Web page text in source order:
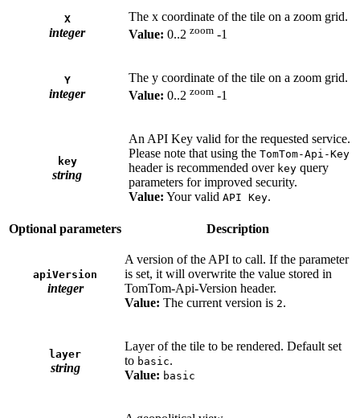
X
integer
The x coordinate of the tile on a zoom grid.
Value: 0..2 zoom -1
Y
integer
The y coordinate of the tile on a zoom grid.
Value: 0..2 zoom -1
key
string
An API Key valid for the requested service.
Please note that using the TomTom-Api-Key
header is recommended over key query
parameters for improved security.
Value: Your valid API Key.
Optional parameters Description
apiVersion
integer
A version of the API to call. If the parameter
is set, it will overwrite the value stored in
TomTom-Api-Version header.
Value: The current version is 2.
layer
string
Layer of the tile to be rendered. Default set
to basic.
Value: basic